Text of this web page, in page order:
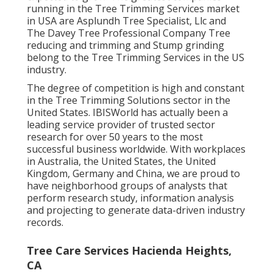
running in the Tree Trimming Services market
in USA are Asplundh Tree Specialist, Llc and
The Davey Tree Professional Company Tree
reducing and trimming and Stump grinding
belong to the Tree Trimming Services in the US
industry.
The degree of competition is high and constant
in the Tree Trimming Solutions sector in the
United States. IBISWorld has actually been a
leading service provider of trusted sector
research for over 50 years to the most
successful business worldwide. With workplaces
in Australia, the United States, the United
Kingdom, Germany and China, we are proud to
have neighborhood groups of analysts that
perform research study, information analysis
and projecting to generate data-driven industry
records.
Tree Care Services Hacienda Heights,
CA